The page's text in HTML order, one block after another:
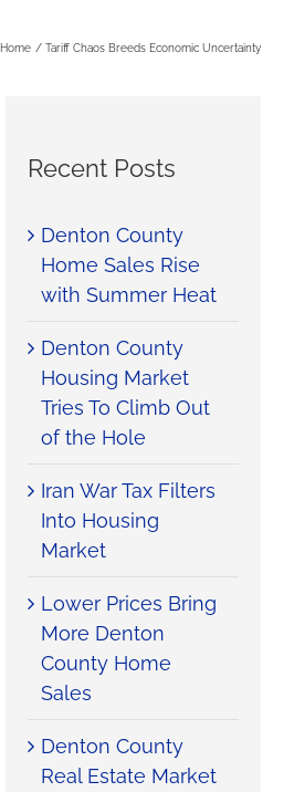
Home Tariff Chaos Breeds Economic Uncertainty
Recent Posts
Denton County
Home Sales Rise
with Summer Heat
Denton County
Housing Market
Tries To Climb Out
of the Hole
Iran War Tax Filters
Into Housing
Market
Lower Prices Bring
More Denton
County Home
Sales
Denton County
Real Estate Market